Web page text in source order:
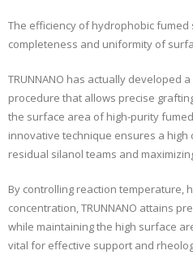
The efficiency of hydrophobic
completeness and uniformity of
TRUNNANO has actually developed
procedure that allows precise
the surface area of high-purity
innovative technique ensures a
residual silanol teams and
By controlling reaction temperature,
concentration, TRUNNANO attains
while maintaining the high surface
vital for effective support and